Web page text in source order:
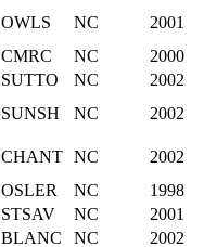
OWLS NC
2001
CMRC NC
2000
SUTTO NC
2002
SUNSH NC 2002
CHANT NC
2002
OSLER NC
1998
STSAV NC
2001
BLANC NC
2002